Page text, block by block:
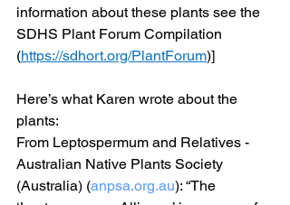
information about these plants see the
SDHS Plant Forum Compilation
(https://sdhort.org/PlantForum)]
Here’s what Karen wrote about the
plants:
From Leptospermum and Relatives -
Australian Native Plants Society
(Australia) (anpsa.org.au): “The